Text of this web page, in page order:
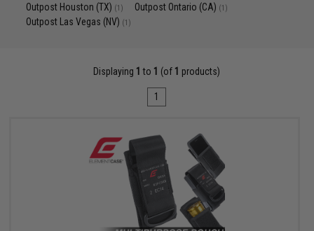
Outpost Houston (TX) (1) Outpost Ontario (CA) (1)
Outpost Las Vegas (NV) (1)
Displaying 1 to 1 (of 1 products)
1